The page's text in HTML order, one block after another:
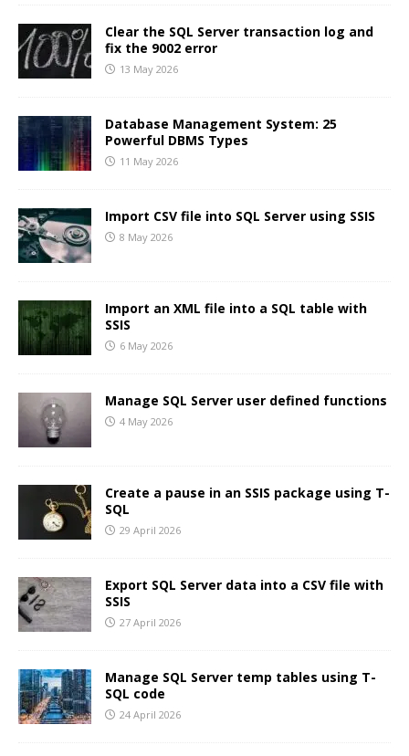
Clear the SQL Server transaction log and
fix the 9002 error
13 May 2026
Database Management System: 25
Powerful DBMS Types
11 May 2026
Import CSV file into SQL Server using SSIS
8 May 2026
Import an XML file into a SQL table with
SSIS
6 May 2026
Manage SQL Server user defined functions
4 May 2026
Create a pause in an SSIS package using T-
SQL
29 April 2026
Export SQL Server data into a CSV file with
SSIS
27 April 2026
Manage SQL Server temp tables using T-
SQL code
24 April 2026